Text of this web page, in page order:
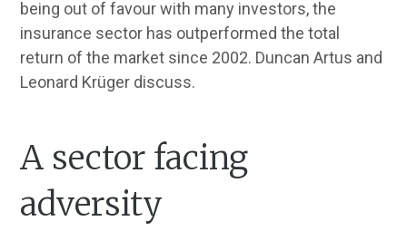
being out of favour with many investors, the
insurance sector has outperformed the total
return of the market since 2002. Duncan Artus and
Leonard Krüger discuss.
A sector facing
adversity